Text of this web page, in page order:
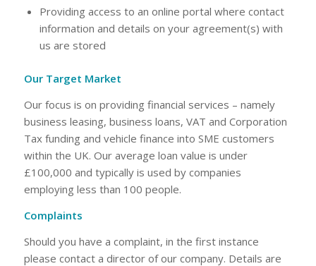
Providing access to an online portal where contact
information and details on your agreement(s) with
us are stored
Our Target Market
Our focus is on providing financial services – namely
business leasing, business loans, VAT and Corporation
Tax funding and vehicle finance into SME customers
within the UK. Our average loan value is under
£100,000 and typically is used by companies
employing less than 100 people.
Complaints
Should you have a complaint, in the first instance
please contact a director of our company. Details are